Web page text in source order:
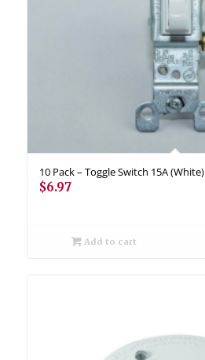
10 Pack – Toggle Switch 15A (White)
$6.97
Add to cart